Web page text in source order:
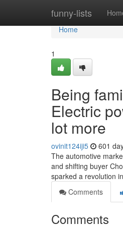
funny-lists
Home
Home
1
Being
Electric
lot more
ovinit124iji5 601
The automotive
and shifting buyer
sparked a revolution
Comments
Comments